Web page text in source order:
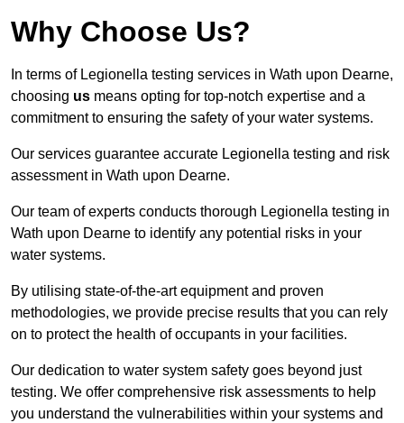
Why Choose Us?
In terms of Legionella testing services in Wath upon Dearne,
choosing us means opting for top-notch expertise and a
commitment to ensuring the safety of your water systems.
Our services guarantee accurate Legionella testing and risk
assessment in Wath upon Dearne.
Our team of experts conducts thorough Legionella testing in
Wath upon Dearne to identify any potential risks in your
water systems.
By utilising state-of-the-art equipment and proven
methodologies, we provide precise results that you can rely
on to protect the health of occupants in your facilities.
Our dedication to water system safety goes beyond just
testing. We offer comprehensive risk assessments to help
you understand the vulnerabilities within your systems and